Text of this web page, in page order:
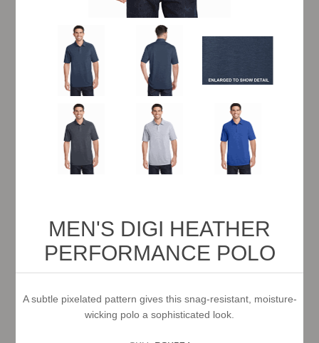
MEN'S DIGI HEATHER
PERFORMANCE POLO
A subtle pixelated pattern gives this snag-resistant, moisture-
wicking polo a sophisticated look.